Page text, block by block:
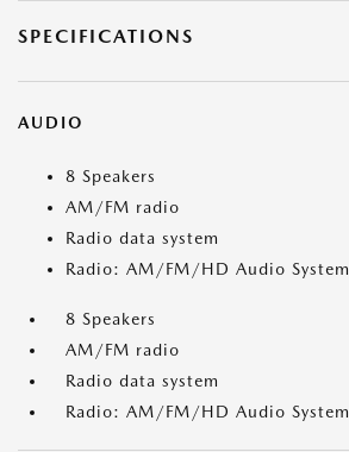
SPECIFICATIONS
AUDIO
8 Speakers
AM/FM radio
Radio data system
Radio: AM/FM/HD Audio System
8 Speakers
AM/FM radio
Radio data system
Radio: AM/FM/HD Audio System